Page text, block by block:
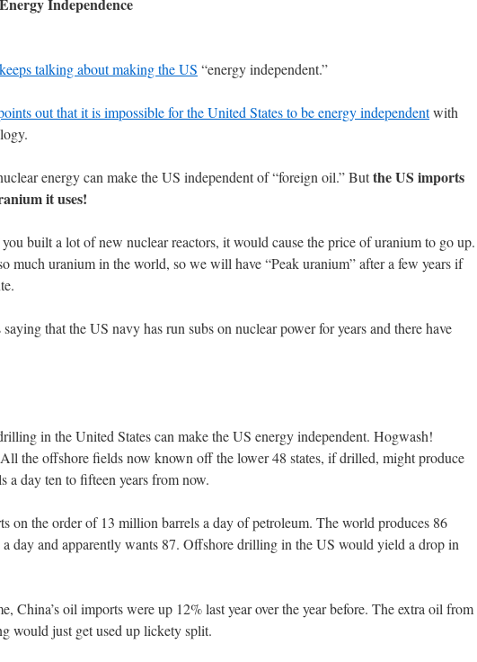
talking about making the US “energy independent.”
out that it is impossible for the United States to be energy independentwith
energy can make the US independent of “foreign oil.” Butthe US imports
it uses!
built a lot of new nuclear reactors, it would cause the price of uranium to go up.
much uranium in the world, so we will have “Peak uranium” after a few years if
that the US navy has run subs on nuclear power for years and there have
in the United States can make the US energy independent. Hogwash!
the offshore fields now known off the lower 48 states, if drilled, might produce
a day ten to fifteen years from now.
on the order of 13 million barrels a day of petroleum. The world produces 86
day and apparently wants 87. Offshore drilling in the US would yield a drop in
China’s oil imports were up 12% last year over the year before. The extra oil from
would just get used up lickety split.